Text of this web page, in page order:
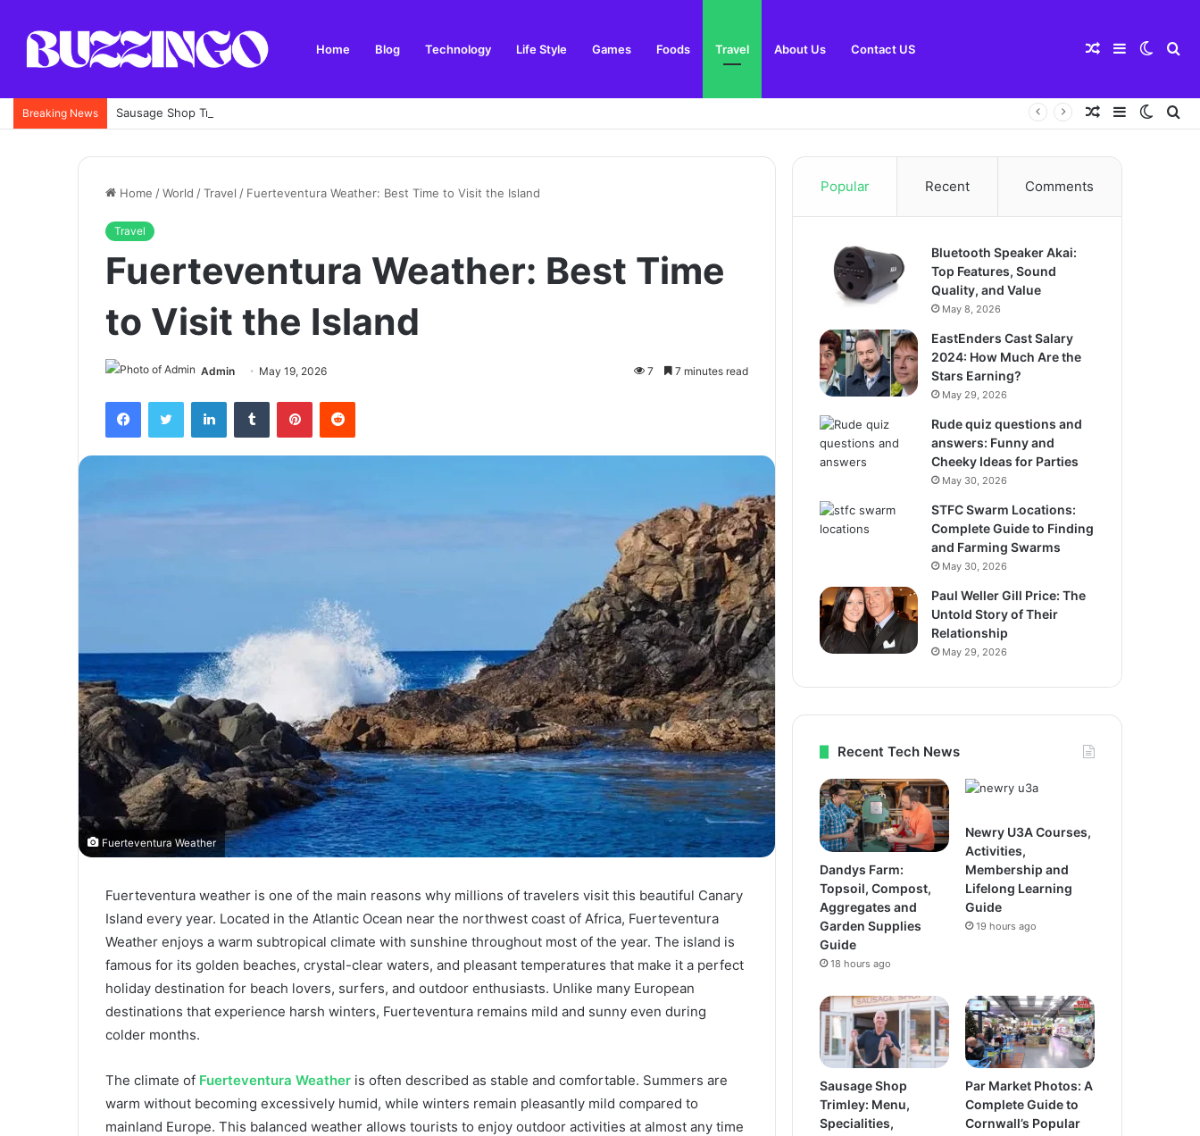
Home Blog Technology Life Style Games Foods Travel About Us Contact US Switch
Sidebar
Random
Breaking News Sausage Shop Trimley: Menu, Specialities, Location and Local Guide
Switch
Sidebar
Random
Home /World /Travel / Fuerteventura Weather: Best Time to Visit the Island
Travel
Fuerteventura Weather: Best Time
to Visit the Island
Admin May 19, 2026 7 7 minutes read
FacebookTwitter LinkedInTumblr PinterestReddit
Fuerteventura Weather
Fuerteventura weather is one of the main reasons why millions of travelers visit this beautiful Canary
Island every year. Located in the Atlantic Ocean near the northwest coast of Africa, Fuerteventura
Weather enjoys a warm subtropical climate with sunshine throughout most of the year. The island is
famous for its golden beaches, crystal-clear waters, and pleasant temperatures that make it a perfect
holiday destination for beach lovers, surfers, and outdoor enthusiasts. Unlike many European
destinations that experience harsh winters, Fuerteventura remains mild and sunny even during
colder months.
The climate of Fuerteventura Weather is often described as stable and comfortable. Summers are
warm without becoming excessively humid, while winters remain pleasantly mild compared to
mainland Europe. This balanced weather allows tourists to enjoy outdoor activities at almost any time
Popular Recent Comments
Bluetooth Speaker Akai:
Top Features, Sound
Quality, and Value
May 8, 2026
EastEnders Cast Salary
2024: How Much Are the
Stars Earning?
May 29, 2026
Rude quiz questions and
answers: Funny and
Cheeky Ideas for Parties
May 30, 2026
STFC Swarm Locations:
Complete Guide to Finding
and Farming Swarms
May 30, 2026
Paul Weller Gill Price: The
Untold Story of Their
Relationship
May 29, 2026
Recent Tech News
Dandys Farm:
Topsoil, Compost,
Aggregates and
Garden Supplies
Guide
18 hours ago
Newry U3A Courses,
Activities,
Membership and
Lifelong Learning
Guide
19 hours ago
Sausage Shop
Trimley: Menu,
Specialities,
Par Market Photos: A
Complete Guide to
Cornwall’s Popular